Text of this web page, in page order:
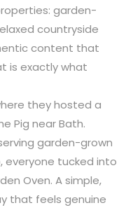
garden-
countryside
content that
is exactly what
they hosted a
Pig near Bath.
garden-grown
everyone tucked into
Oven. A simple,
that feels genuine